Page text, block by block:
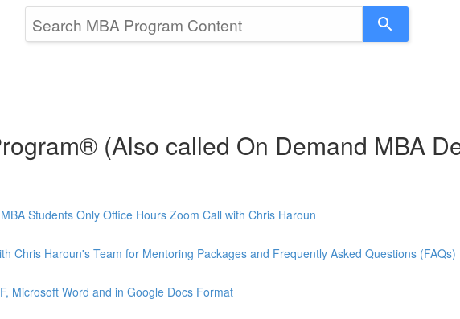
(Also called On Demand MBA
Students Only Office Hours Zoom Call with Chris Haroun
Chris Haroun's Team for Mentoring Packages and Frequently Asked Questions (FAQs)
Microsoft Word and in Google Docs Format